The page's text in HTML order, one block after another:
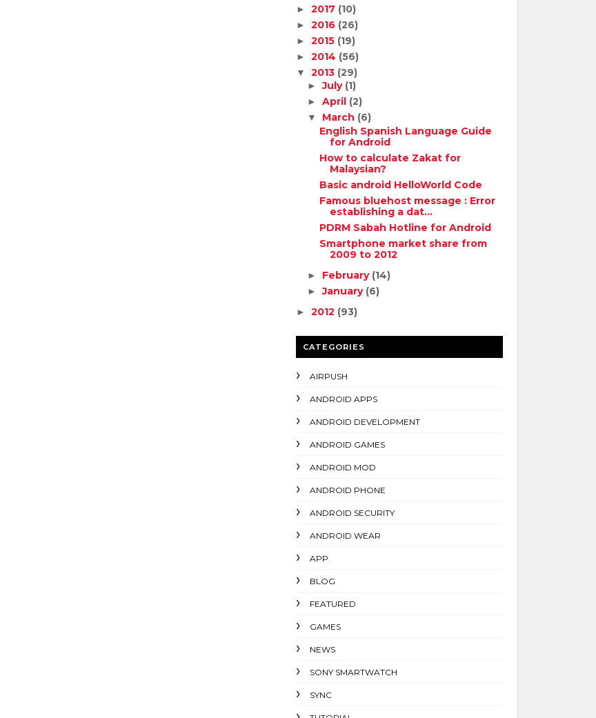
► 2017 (10)
► 2016 (26)
► 2015 (19)
► 2014 (56)
▼ 2013 (29)
►July (1)
►April (2)
▼ March (6)
English Spanish Language Guide
for Android
How to calculate Zakat for
Malaysian?
Basic android HelloWorld Code
Famous bluehost message : Error
establishing a dat...
PDRM Sabah Hotline for Android
Smartphone market share from
2009 to 2012
► February (14)
►January (6)
► 2012 (93)
CATEGORIES
AIRPUSH
ANDROID APPS
ANDROID DEVELOPMENT
ANDROID GAMES
ANDROID MOD
ANDROID PHONE
ANDROID SECURITY
ANDROID WEAR
APP
BLOG
FEATURED
GAMES
NEWS
SONY SMARTWATCH
SYNC